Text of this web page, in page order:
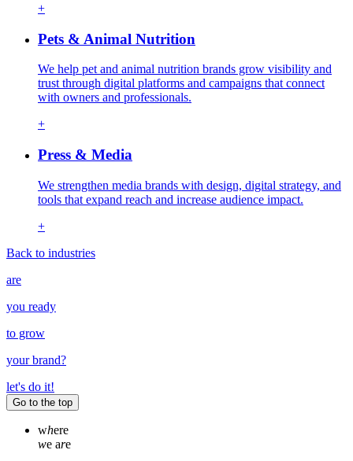
+
Pets & Animal Nutrition
We help pet and animal nutrition brands grow visibility and
trust through digital platforms and campaigns that connect
with owners and professionals.
+
Press & Media
We strengthen media brands with design, digital strategy, and
tools that expand reach and increase audience impact.
+
Back to industries
are
you ready
to grow
yourbrand?
let's do it!
Go to the top
where
we are